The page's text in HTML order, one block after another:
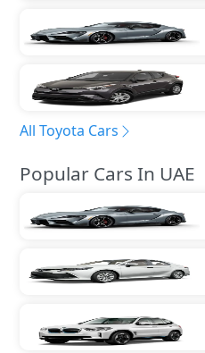
All Toyota Cars
Popular Cars In UAE